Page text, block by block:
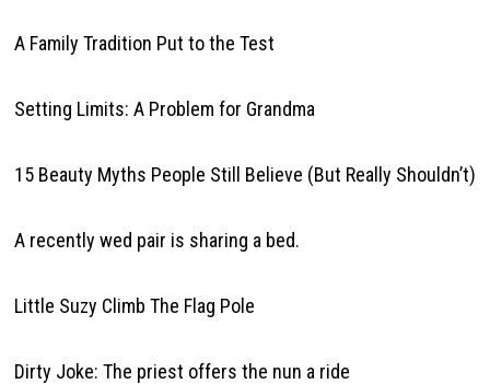
A Family Tradition Put to the Test
Setting Limits: A Problem for Grandma
15 Beauty Myths People Still Believe (But Really Shouldn’t)
A recently wed pair is sharing a bed.
Little Suzy Climb The Flag Pole
Dirty Joke: The priest offers the nun a ride